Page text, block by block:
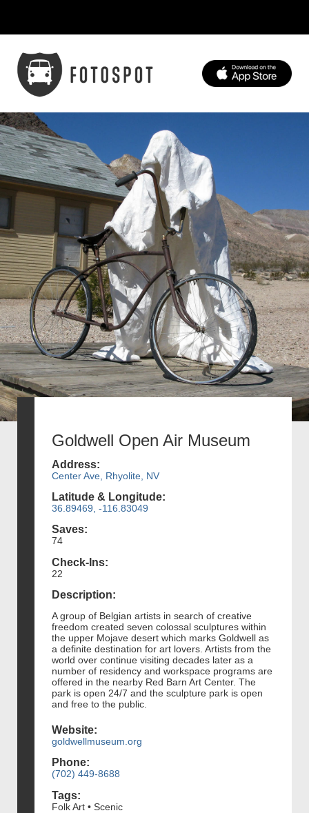
Goldwell Open Air Museum
Address:
Center Ave, Rhyolite, NV
Latitude & Longitude:
36.89469, -116.83049
Saves:
74
Check-Ins:
22
Description:
A group of Belgian artists in search of creative
freedom created seven colossal sculptures within
the upper Mojave desert which marks Goldwell as
a definite destination for art lovers. Artists from the
world over continue visiting decades later as a
number of residency and workspace programs are
offered in the nearby Red Barn Art Center. The
park is open 24/7 and the sculpture park is open
and free to the public.
Website:
goldwellmuseum.org
Phone:
(702) 449-8688
Tags:
Folk Art • Scenic